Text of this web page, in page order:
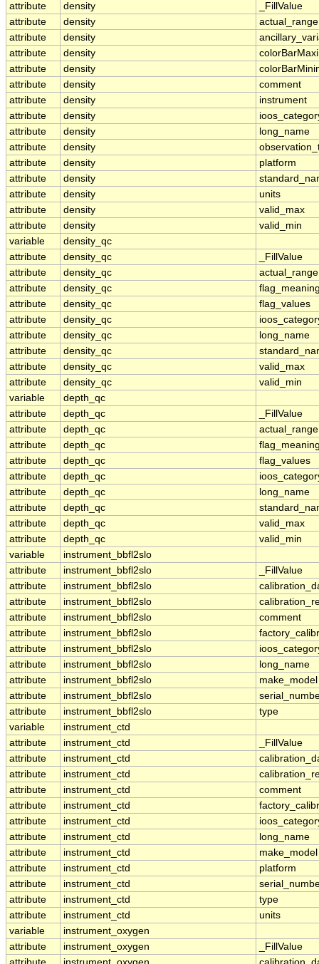
attribute
density
_FillValue
attribute
density
actual_range
attribute
density
attribute
density
attribute
density
attribute
density
comment
attribute
density
instrument
attribute
density
attribute
density
long_name
attribute
density
attribute
density
platform
attribute
density
attribute
density
units
attribute
density
valid_max
attribute
density
valid_min
variable
density_qc
attribute
density_qc
_FillValue
attribute
density_qc
actual_range
attribute
density_qc
attribute
density_qc
flag_values
attribute
density_qc
attribute
density_qc
long_name
attribute
density_qc
attribute
density_qc
valid_max
attribute
density_qc
valid_min
variable
depth_qc
attribute
depth_qc
_FillValue
attribute
depth_qc
actual_range
attribute
depth_qc
attribute
depth_qc
flag_values
attribute
depth_qc
attribute
depth_qc
long_name
attribute
depth_qc
attribute
depth_qc
valid_max
attribute
depth_qc
valid_min
variable
instrument_bbfl2slo
attribute
instrument_bbfl2slo
_FillValue
attribute
instrument_bbfl2slo
attribute
instrument_bbfl2slo
attribute
instrument_bbfl2slo
comment
attribute
instrument_bbfl2slo
attribute
instrument_bbfl2slo
attribute
instrument_bbfl2slo
long_name
attribute
instrument_bbfl2slo
make_model
attribute
instrument_bbfl2slo
attribute
instrument_bbfl2slo
type
variable
instrument_ctd
attribute
instrument_ctd
_FillValue
attribute
instrument_ctd
attribute
instrument_ctd
attribute
instrument_ctd
comment
attribute
instrument_ctd
attribute
instrument_ctd
attribute
instrument_ctd
long_name
attribute
instrument_ctd
make_model
attribute
instrument_ctd
platform
attribute
instrument_ctd
attribute
instrument_ctd
type
attribute
instrument_ctd
units
variable
instrument_oxygen
attribute
instrument_oxygen
_FillValue